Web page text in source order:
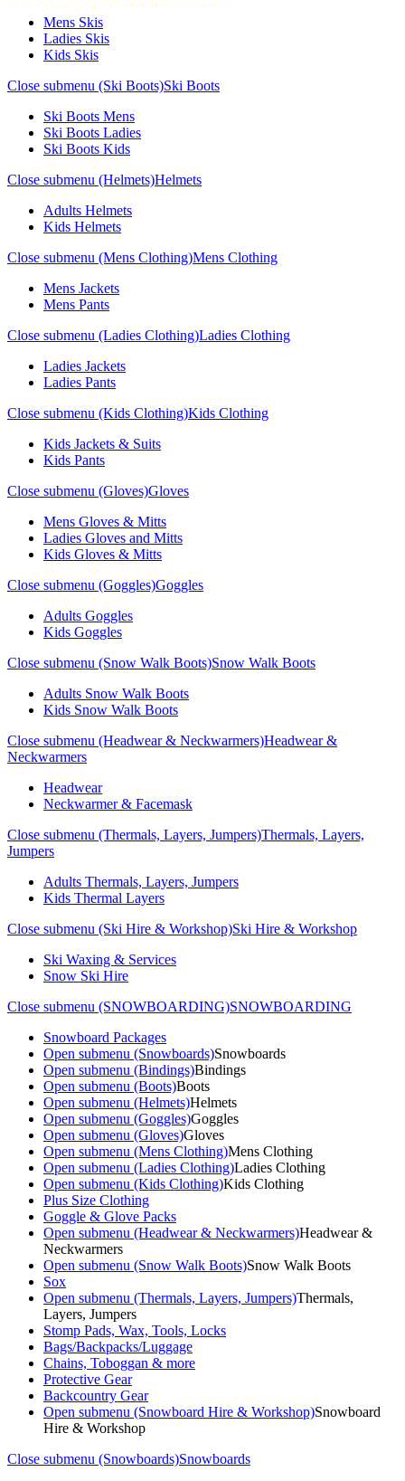
Mens Skis
Ladies Skis
Kids Skis
Close submenu (Ski Boots)Ski Boots
Ski Boots Mens
Ski Boots Ladies
Ski Boots Kids
Close submenu (Helmets)Helmets
Adults Helmets
Kids Helmets
Close submenu (Mens Clothing)Mens Clothing
Mens Jackets
Mens Pants
Close submenu (Ladies Clothing)Ladies Clothing
Ladies Jackets
Ladies Pants
Close submenu (Kids Clothing)Kids Clothing
Kids Jackets & Suits
Kids Pants
Close submenu (Gloves)Gloves
Mens Gloves & Mitts
Ladies Gloves and Mitts
Kids Gloves & Mitts
Close submenu (Goggles)Goggles
Adults Goggles
Kids Goggles
Close submenu (Snow Walk Boots)Snow Walk Boots
Adults Snow Walk Boots
Kids Snow Walk Boots
Close submenu (Headwear & Neckwarmers)Headwear &
Neckwarmers
Headwear
Neckwarmer & Facemask
Close submenu (Thermals, Layers, Jumpers)Thermals, Layers,
Jumpers
Adults Thermals, Layers, Jumpers
Kids Thermal Layers
Close submenu (Ski Hire & Workshop)Ski Hire & Workshop
Ski Waxing & Services
Snow Ski Hire
Close submenu (SNOWBOARDING)SNOWBOARDING
Snowboard Packages
Open submenu (Snowboards)Snowboards
Open submenu (Bindings)Bindings
Open submenu (Boots)Boots
Open submenu (Helmets)Helmets
Open submenu (Goggles)Goggles
Open submenu (Gloves)Gloves
Open submenu (Mens Clothing)Mens Clothing
Open submenu (Ladies Clothing)Ladies Clothing
Open submenu (Kids Clothing)Kids Clothing
Plus Size Clothing
Goggle & Glove Packs
Open submenu (Headwear & Neckwarmers)Headwear &
Neckwarmers
Open submenu (Snow Walk Boots)Snow Walk Boots
Sox
Open submenu (Thermals, Layers, Jumpers)Thermals,
Layers, Jumpers
Stomp Pads, Wax, Tools, Locks
Bags/Backpacks/Luggage
Chains, Toboggan & more
Protective Gear
Backcountry Gear
Open submenu (Snowboard Hire & Workshop)Snowboard
Hire & Workshop
Close submenu (Snowboards)Snowboards